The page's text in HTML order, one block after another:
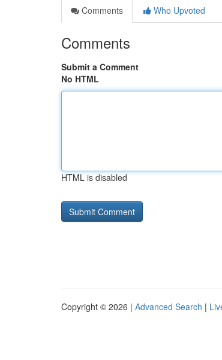
Comments
Who Upvoted
Comments
Submit a Comment
No HTML
HTML is disabled
Copyright © 2026 | Advanced Search |